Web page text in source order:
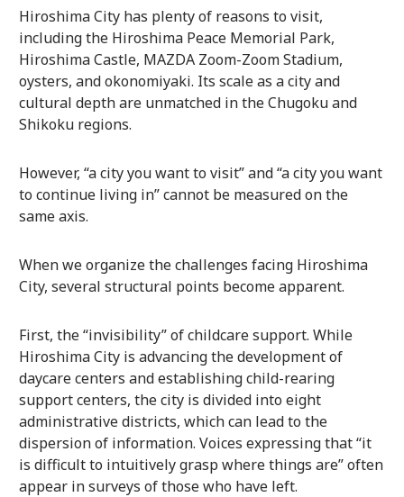
Hiroshima City has plenty of reasons to visit,
including the Hiroshima Peace Memorial Park,
Hiroshima Castle, MAZDA Zoom-Zoom Stadium,
oysters, and okonomiyaki. Its scale as a city and
cultural depth are unmatched in the Chugoku and
Shikoku regions.
However, “a city you want to visit” and “a city you want
to continue living in” cannot be measured on the
same axis.
When we organize the challenges facing Hiroshima
City, several structural points become apparent.
First, the “invisibility” of childcare support. While
Hiroshima City is advancing the development of
daycare centers and establishing child-rearing
support centers, the city is divided into eight
administrative districts, which can lead to the
dispersion of information. Voices expressing that “it
is difficult to intuitively grasp where things are” often
appear in surveys of those who have left.